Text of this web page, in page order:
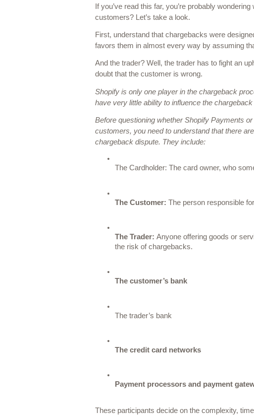
If you’ve read this far, you’re probably
customers? Let’s take a look.
First, understand that chargebacks were
favors them in almost every way by assuming
And the trader? Well, the trader has to fight an
doubt that the customer is wrong.
Shopify is only one player in the chargeback
have very little ability to influence the
Before questioning whether Shopify Payments
customers, you need to understand that there
chargeback dispute. They include:
The Cardholder: The card owner, who
The Customer: The person responsible
The Trader: Anyone offering goods or
the risk of chargebacks.
The customer’s bank
The trader’s bank
The credit card networks
Payment processors and payment
These participants decide on the complexity,